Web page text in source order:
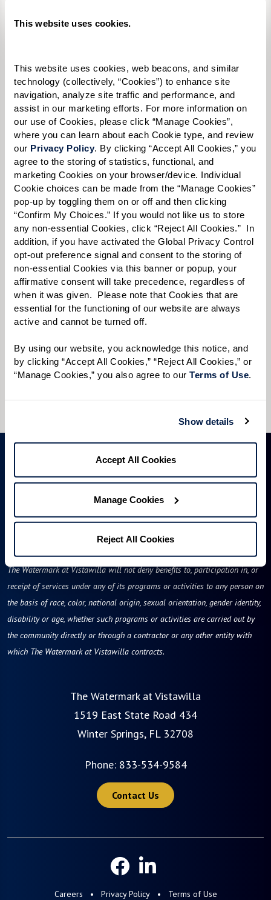
This website uses cookies.
This website uses cookies, web beacons, and similar
technology (collectively, “Cookies”) to enhance site
navigation, analyze site traffic and performance, and
assist in our marketing efforts. For more information on
our use of Cookies, please click “Manage Cookies”,
where you can learn about each Cookie type, and review
our Privacy Policy. By clicking “Accept All Cookies,” you
agree to the storing of statistics, functional, and
marketing Cookies on your browser/device. Individual
Cookie choices can be made from the “Manage Cookies”
pop-up by toggling them on or off and then clicking
“Confirm My Choices.” If you would not like us to store
any non-essential Cookies, click “Reject All Cookies.”  In
addition, if you have activated the Global Privacy Control
opt-out preference signal and consent to the storing of
non-essential Cookies via this banner or popup, your
affirmative consent will take precedence, regardless of
when it was given.  Please note that Cookies that are
essential for the functioning of our website are always
active and cannot be turned off.
By using our website, you acknowledge this notice, and
by clicking “Accept All Cookies,” “Reject All Cookies,” or
“Manage Cookies,” you also agree to our Terms of Use.
Show details
Accept All Cookies
Manage Cookies
Reject All Cookies
Tell us about yourself or your loved one:
Select your preferred method of contact:*
Phone Call Email Text
By checking the "text" box above, I agree to receive text messages from
Watermark Retirement Communities. Message and data rates may apply.
Message frequency varies. Text HELP for help. Text STOP to opt out. View our
Terms of Use
and Privacy Policy
When would you like to visit?
Preferred Date:
Preferred Time:
I would like to sign up for community news.
Florida Assisted Living License #13189
The Watermark at Vistawilla will not deny benefits to, participation in, or
receipt of services under any of its programs or activities to any person on
the basis of race, color, national origin, sexual orientation, gender identity,
disability or age, whether such programs or activities are carried out by
the community directly or through a contractor or any other entity with
which The Watermark at Vistawilla contracts.
The Watermark at Vistawilla
1519 East State Road 434
Winter Springs, FL 32708
Phone: 833-534-9584
Contact Us
Careers Privacy Policy Terms of Use